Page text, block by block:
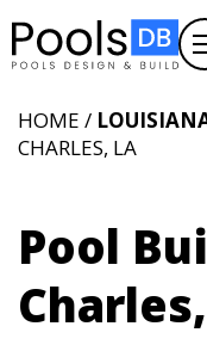
HOME /
CHARLES, LA
Pool